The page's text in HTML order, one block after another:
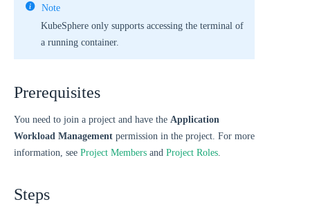
Note
KubeSphere only supports accessing the terminal of
a running container.
Prerequisites
You need to join a project and have the Application
Workload Management permission in the project. For more
information, see Project Members and Project Roles.
Steps